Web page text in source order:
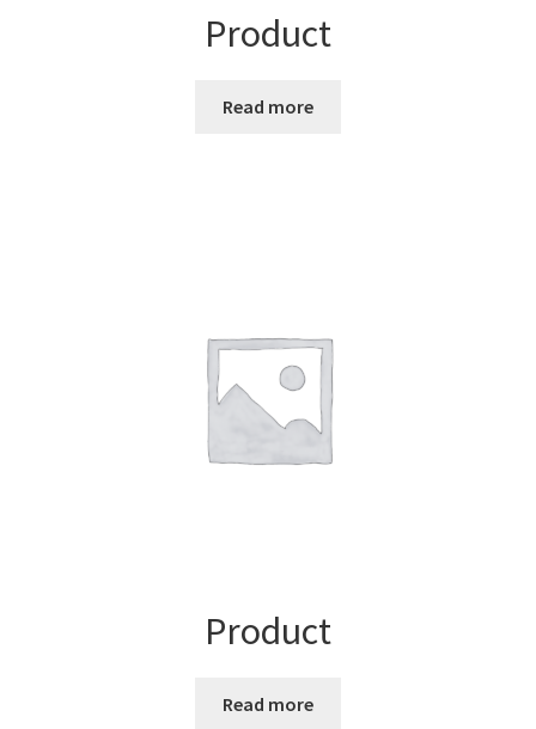
Product
Read more
Product
Read more